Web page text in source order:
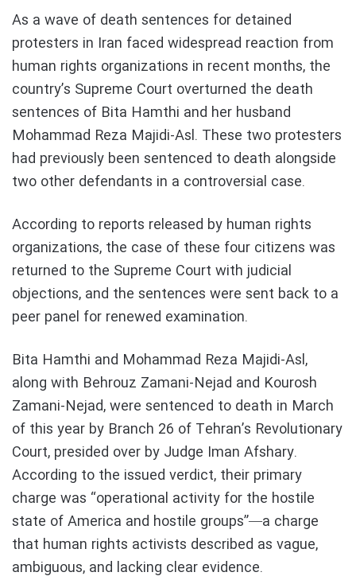
As a wave of death sentences for detained
protesters in Iran faced widespread reaction from
human rights organizations in recent months, the
country’s Supreme Court overturned the death
sentences of Bita Hamthi and her husband
Mohammad Reza Majidi-Asl. These two protesters
had previously been sentenced to death alongside
two other defendants in a controversial case.
According to reports released by human rights
organizations, the case of these four citizens was
returned to the Supreme Court with judicial
objections, and the sentences were sent back to a
peer panel for renewed examination.
Bita Hamthi and Mohammad Reza Majidi-Asl,
along with Behrouz Zamani-Nejad and Kourosh
Zamani-Nejad, were sentenced to death in March
of this year by Branch 26 of Tehran’s Revolutionary
Court, presided over by Judge Iman Afshary.
According to the issued verdict, their primary
charge was “operational activity for the hostile
state of America and hostile groups”—a charge
that human rights activists described as vague,
ambiguous, and lacking clear evidence.